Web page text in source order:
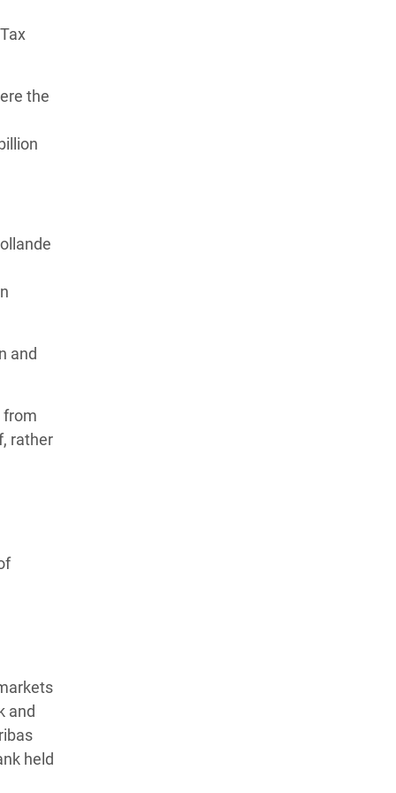
the
and
from
rather
and
held